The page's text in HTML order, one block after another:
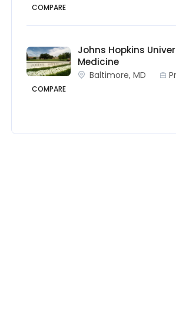
COMPARE
COMPARE
Johns Hopkins
Medicine
Baltimore, MD